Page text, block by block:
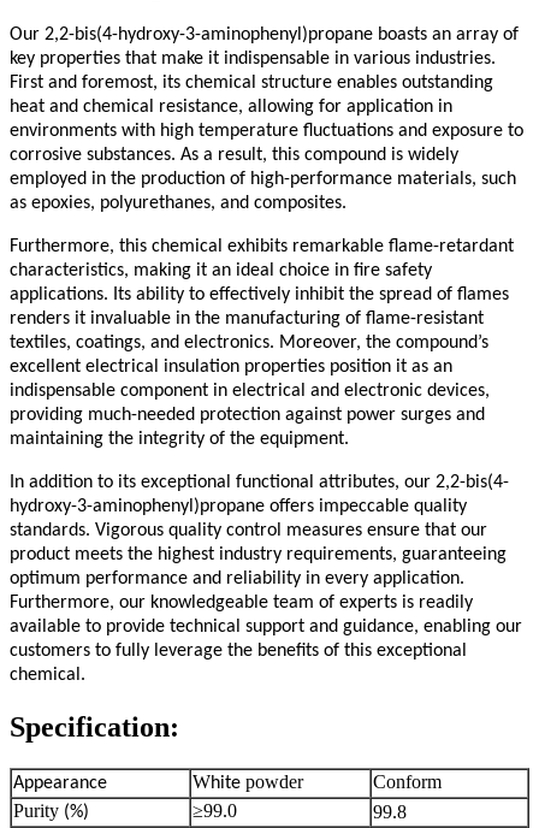
Our 2,2-bis(4-hydroxy-3-aminophenyl)propane boasts an array of
key properties that make it indispensable in various industries.
First and foremost, its chemical structure enables outstanding
heat and chemical resistance, allowing for application in
environments with high temperature fluctuations and exposure to
corrosive substances. As a result, this compound is widely
employed in the production of high-performance materials, such
as epoxies, polyurethanes, and composites.
Furthermore, this chemical exhibits remarkable flame-retardant
characteristics, making it an ideal choice in fire safety
applications. Its ability to effectively inhibit the spread of flames
renders it invaluable in the manufacturing of flame-resistant
textiles, coatings, and electronics. Moreover, the compound’s
excellent electrical insulation properties position it as an
indispensable component in electrical and electronic devices,
providing much-needed protection against power surges and
maintaining the integrity of the equipment.
In addition to its exceptional functional attributes, our 2,2-bis(4-
hydroxy-3-aminophenyl)propane offers impeccable quality
standards. Vigorous quality control measures ensure that our
product meets the highest industry requirements, guaranteeing
optimum performance and reliability in every application.
Furthermore, our knowledgeable team of experts is readily
available to provide technical support and guidance, enabling our
customers to fully leverage the benefits of this exceptional
chemical.
Specification:
Appearance White powder
Conform
Purity (%) ≥99.0
99.8